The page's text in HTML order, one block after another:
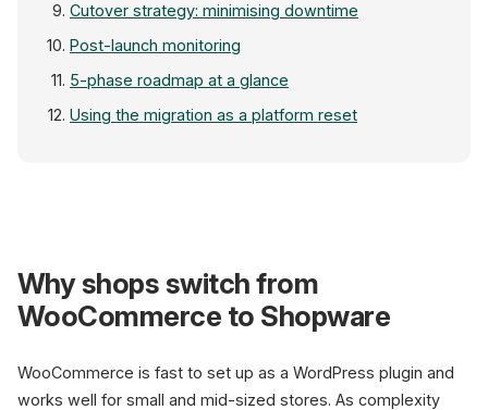
Cutover strategy: minimising downtime
Post-launch monitoring
5-phase roadmap at a glance
Using the migration as a platform reset
WooCommerce
Why shops switch from
WooCommerce to Shopware
WooCommerce is fast to set up as a WordPress plugin and
works well for small and mid-sized stores. As complexity